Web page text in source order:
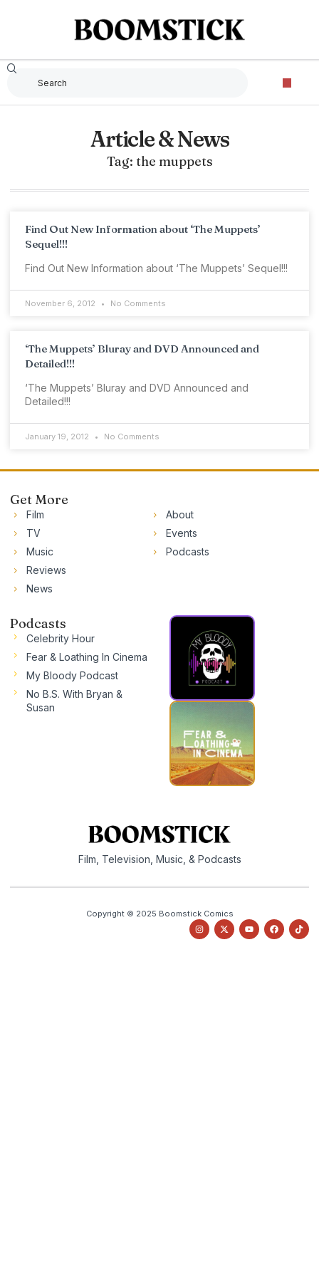
Article & News
Tag: the muppets
Find Out New Information about ‘The Muppets’
Sequel!!!
Find Out New Information about ‘The Muppets’ Sequel!!!
November 6, 2012 No Comments
‘The Muppets’ Bluray and DVD Announced and
Detailed!!!
‘The Muppets’ Bluray and DVD Announced and
Detailed!!!
January 19, 2012 No Comments
Get More
Film
TV
Music
Reviews
News
About
Events
Podcasts
Podcasts
Celebrity Hour
Fear & Loathing In Cinema
My Bloody Podcast
No B.S. With Bryan &
Susan
Film, Television, Music, & Podcasts
Copyright © 2025 Boomstick Comics